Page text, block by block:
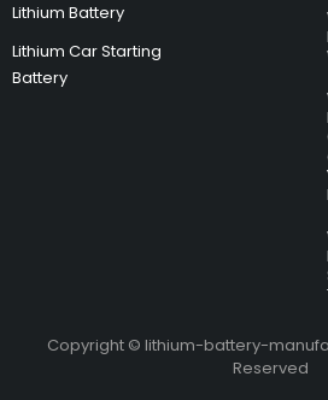
Lithium Battery
Lithium Car Starting
Battery
Copyright © lithium-battery-
Reserved